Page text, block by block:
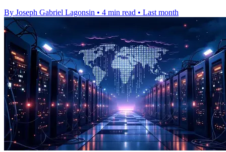
By Joseph Gabriel Lagonsin • 4 min read • Last month